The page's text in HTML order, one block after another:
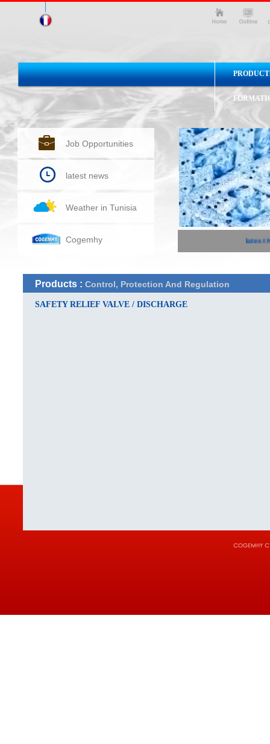
Job Opportunities
latest news
Weather in Tunisia
Cogemhy latest
Products : Control, Protection And Regulation
SAFETY RELIEF VALVE / DISCHARGE